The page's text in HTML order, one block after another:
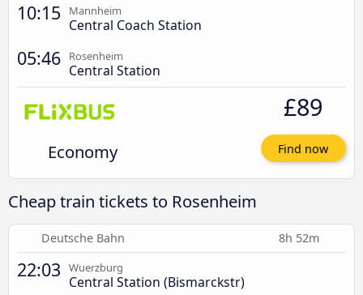
10:15 Mannheim
Central Coach Station
05:46 Rosenheim
Central Station
Economy
£89
Find now
Cheap train tickets to Rosenheim
Deutsche Bahn 8h 52m
22:03 Wuerzburg
Central Station (Bismarckstr)